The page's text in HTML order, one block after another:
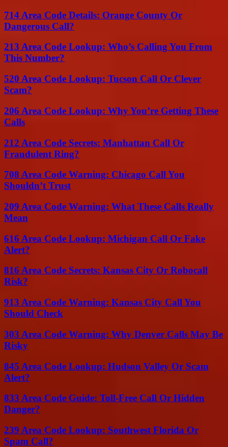
714 Area Code Details: Orange County Or
Dangerous Call?
213 Area Code Lookup: Who’s Calling You From
This Number?
520 Area Code Lookup: Tucson Call Or Clever
Scam?
206 Area Code Lookup: Why You’re Getting These
Calls
212 Area Code Secrets: Manhattan Call Or
Fraudulent Ring?
708 Area Code Warning: Chicago Call You
Shouldn’t Trust
209 Area Code Warning: What These Calls Really
Mean
616 Area Code Lookup: Michigan Call Or Fake
Alert?
816 Area Code Secrets: Kansas City Or Robocall
Risk?
913 Area Code Warning: Kansas City Call You
Should Check
303 Area Code Warning: Why Denver Calls May Be
Risky
845 Area Code Lookup: Hudson Valley Or Scam
Alert?
833 Area Code Guide: Toll-Free Call Or Hidden
Danger?
239 Area Code Lookup: Southwest Florida Or
Spam Call?